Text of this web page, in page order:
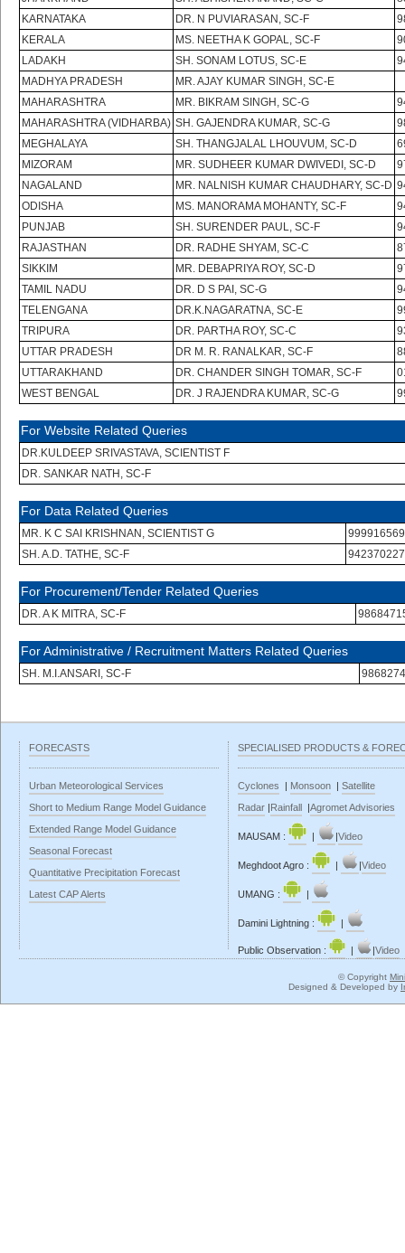
KARNATAKA
DR. N PUVIARASAN, SC-F
KERALA
MS. NEETHA K GOPAL, SC-F
LADAKH
SH. SONAM LOTUS, SC-E
MADHYA PRADESH
MR. AJAY KUMAR SINGH, SC-E
MAHARASHTRA
MR. BIKRAM SINGH, SC-G
MAHARASHTRA (VIDHARBA) SH. GAJENDRA KUMAR, SC-G
MEGHALAYA
SH. THANGJALAL LHOUVUM, SC-D
MIZORAM
MR. SUDHEER KUMAR DWIVEDI, SC-D
NAGALAND
MR. NALNISH KUMAR CHAUDHARY, SC-D
ODISHA
MS. MANORAMA MOHANTY, SC-F
PUNJAB
SH. SURENDER PAUL, SC-F
RAJASTHAN
DR. RADHE SHYAM, SC-C
SIKKIM
MR. DEBAPRIYA ROY, SC-D
TAMIL NADU
DR. D S PAI, SC-G
TELENGANA
DR.K.NAGARATNA, SC-E
TRIPURA
DR. PARTHA ROY, SC-C
UTTAR PRADESH
DR M. R. RANALKAR, SC-F
UTTARAKHAND
DR. CHANDER SINGH TOMAR, SC-F
WEST BENGAL
DR. J RAJENDRA KUMAR, SC-G
For Website Related Queries
DR.KULDEEP SRIVASTAVA, SCIENTIST F
DR. SANKAR NATH, SC-F
For Data Related Queries
MR. K C SAI KRISHNAN, SCIENTIST G
SH. A.D. TATHE, SC-F
For Procurement/Tender Related Queries
DR. A K MITRA, SC-F
For Administrative / Recruitment Matters Related Queries
SH. M.I.ANSARI, SC-F
FORECASTS
Urban Meteorological Services
Short to Medium Range Model Guidance
Extended Range Model Guidance
Seasonal Forecast
Quantitative Precipitation Forecast
Latest CAP Alerts
SPECIALISED PRODUCTS &
Cyclones | Monsoon | Satellite
Radar |Rainfall |Agromet Advisories
MAUSAM : | |Video
Meghdoot Agro : | |Video
UMANG : |
Damini Lightning : |
Public Observation : | |Video
© Copyright
Designed & Developed by